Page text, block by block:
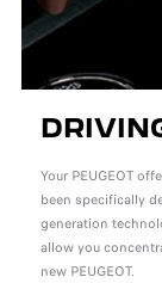
Your PEUGEOT
been specifically
generation
allow you
new PEUGEOT.